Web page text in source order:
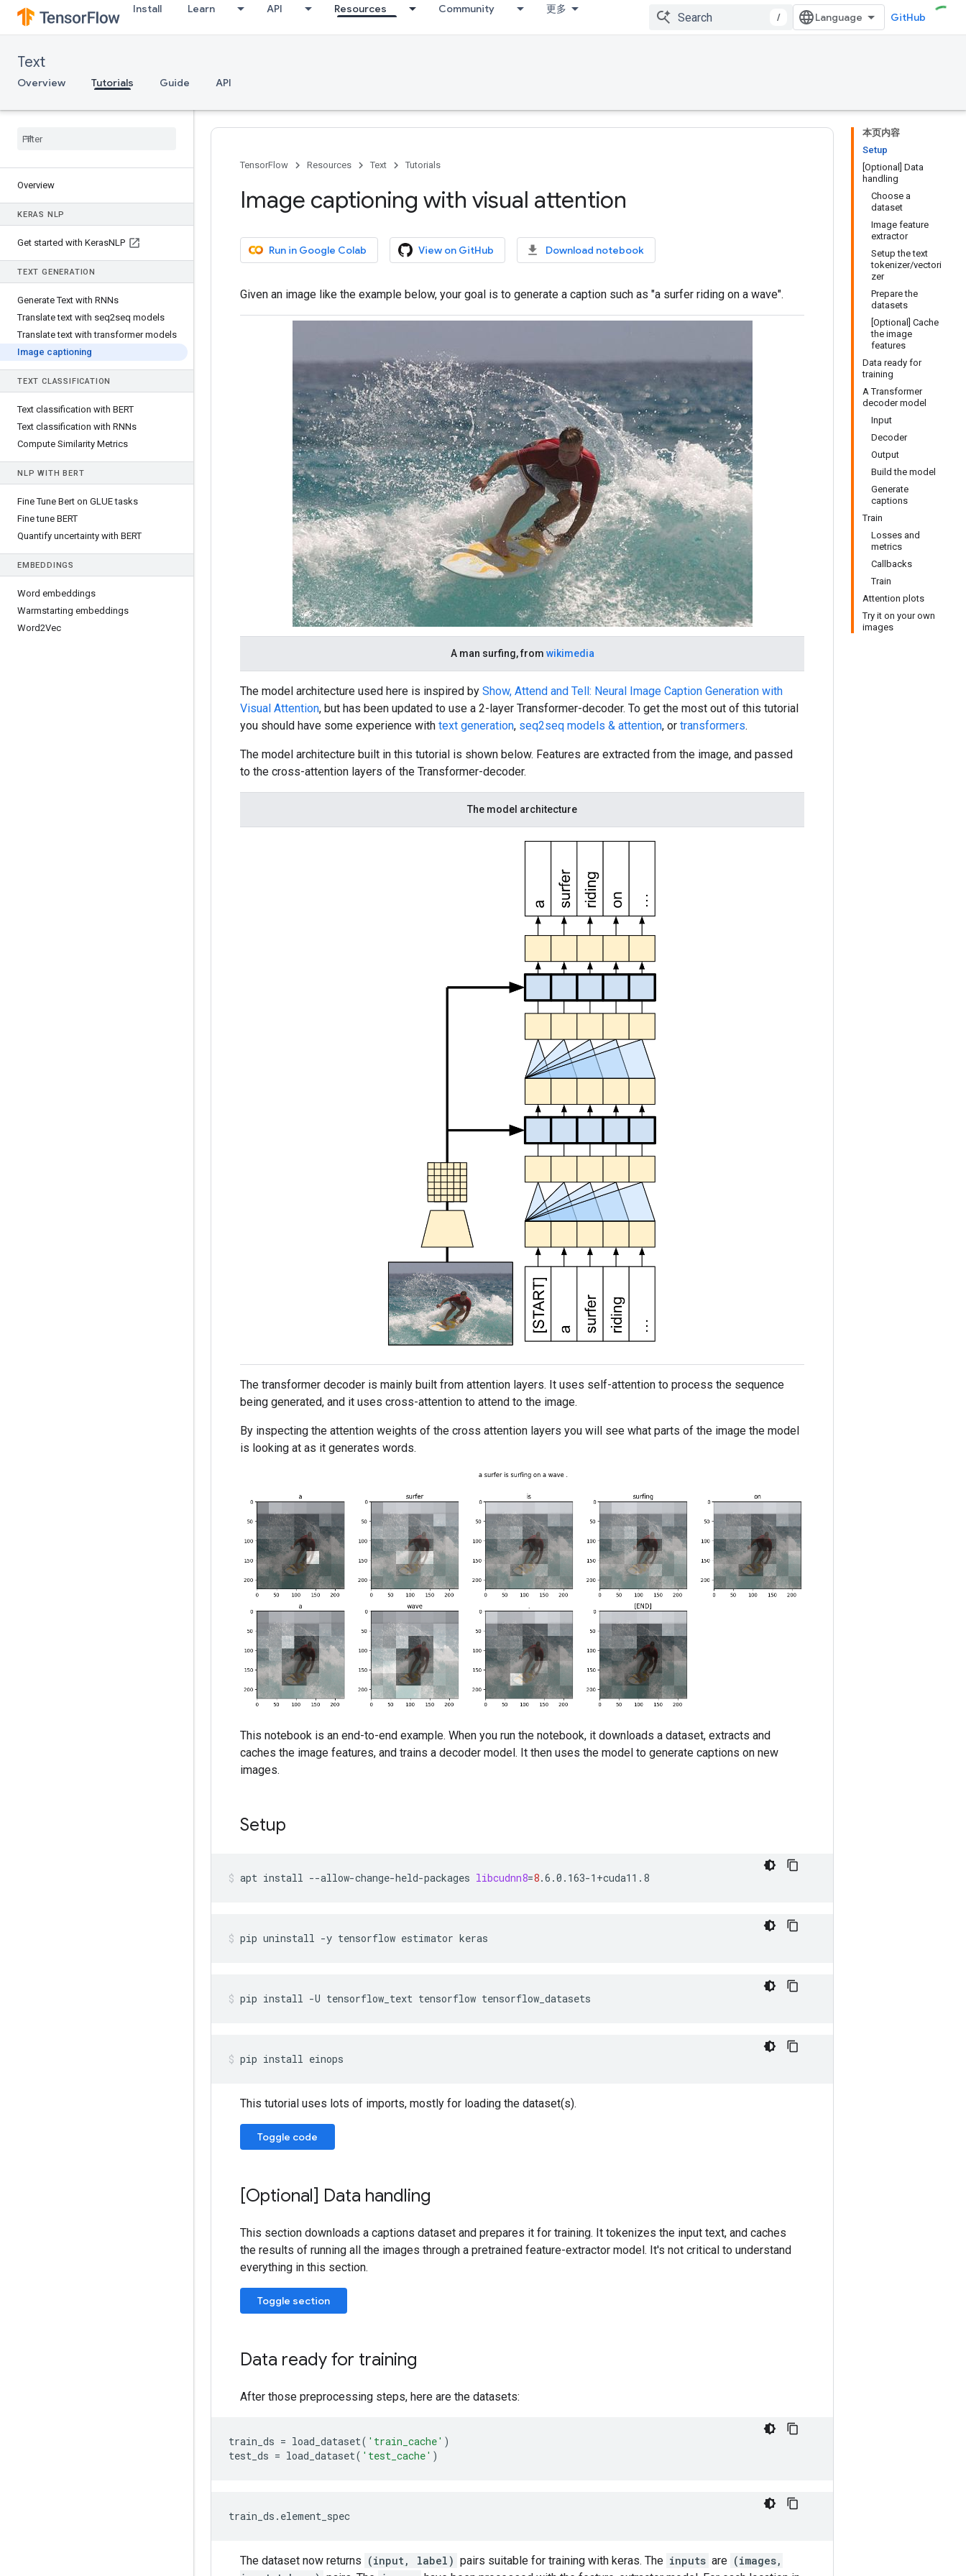
Install Learn API Resources Community 更多
/ GitHub
Text
Overview Tutorials Guide API
Overview
KERAS NLP
Get started with KerasNLP
TEXT GENERATION
Generate Text with RNNs
Translate text with seq2seq models
Translate text with transformer models
Image captioning
TEXT CLASSIFICATION
Text classification with BERT
Text classification with RNNs
Compute Similarity Metrics
NLP WITH BERT
Fine Tune Bert on GLUE tasks
Fine tune BERT
Quantify uncertainty with BERT
EMBEDDINGS
Word embeddings
Warmstarting embeddings
Word2Vec
本页内容
Setup
[Optional] Data
handling
Choose a
dataset
Image feature
extractor
Setup the text
tokenizer/vectori
zer
Prepare the
datasets
[Optional] Cache
the image
features
Data ready for
training
A Transformer
decoder model
Input
Decoder
Output
Build the model
Generate
captions
Train
Losses and
metrics
Callbacks
Train
Attention plots
Try it on your own
images
TensorFlow Resources Text Tutorials
Image captioning with visual attention
Run in Google Colab View on GitHub Download notebook
Given an image like the example below, your goal is to generate a caption such as "a surfer riding on a wave".
A man surfing, from wikimedia
The model architecture used here is inspired by Show, Attend and Tell: Neural Image Caption Generation with
Visual Attention, but has been updated to use a 2-layer Transformer-decoder. To get the most out of this tutorial
you should have some experience with text generation, seq2seq models & attention, or transformers.
The model architecture built in this tutorial is shown below. Features are extracted from the image, and passed
to the cross-attention layers of the Transformer-decoder.
The model architecture
The transformer decoder is mainly built from attention layers. It uses self-attention to process the sequence
being generated, and it uses cross-attention to attend to the image.
By inspecting the attention weights of the cross attention layers you will see what parts of the image the model
is looking at as it generates words.
This notebook is an end-to-end example. When you run the notebook, it downloads a dataset, extracts and
caches the image features, and trains a decoder model. It then uses the model to generate captions on new
images.
Setup
apt install --allow-change-held-packages libcudnn8=8.6.0.163-1+cuda11.8
pip uninstall -y tensorflow estimator keras
pip install -U tensorflow_text tensorflow tensorflow_datasets
pip install einops
This tutorial uses lots of imports, mostly for loading the dataset(s).
Toggle code
[Optional] Data handling
This section downloads a captions dataset and prepares it for training. It tokenizes the input text, and caches
the results of running all the images through a pretrained feature-extractor model. It's not critical to understand
everything in this section.
Toggle section
Data ready for training
After those preprocessing steps, here are the datasets:
train_ds = load_dataset( 'train_cache' )
test_ds = load_dataset( 'test_cache' )
The dataset now returns (input, label) pairs suitable for training with keras. The inputs are (images,